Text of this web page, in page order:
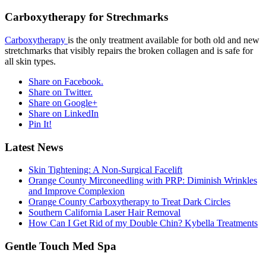
Carboxytherapy for Strechmarks
Carboxytherapy is the only treatment available for both old and new
stretchmarks that visibly repairs the broken collagen and is safe for
all skin types.
Share on Facebook.
Share on Twitter.
Share on Google+
Share on LinkedIn
Pin It!
Latest News
Skin Tightening: A Non-Surgical Facelift
Orange County Mirconeedling with PRP: Diminish Wrinkles
and Improve Complexion
Orange County Carboxytherapy to Treat Dark Circles
Southern California Laser Hair Removal
How Can I Get Rid of my Double Chin? Kybella Treatments
Gentle Touch Med Spa